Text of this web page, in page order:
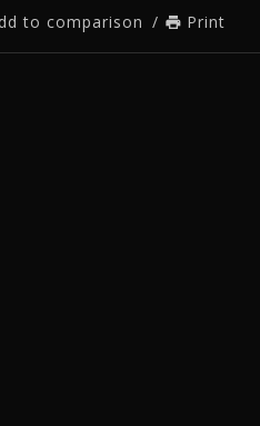
to comparison / Print